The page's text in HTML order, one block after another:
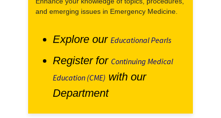
and emerging issues in Emergency Medicine.
Explore our Educational Pearls
Register for Continuing Medical
Education (CME) with our
Department